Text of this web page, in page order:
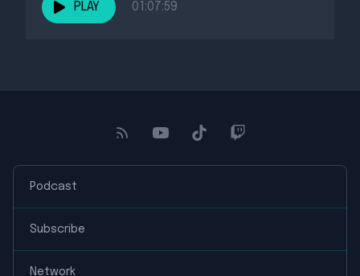
PLAY 01:07:59
Podcast
Subscribe
Network